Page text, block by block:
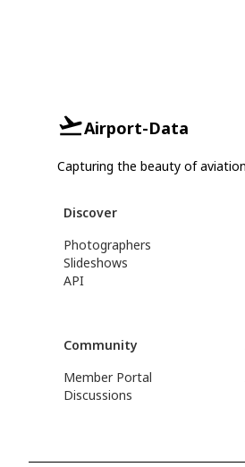
Airport-Data
Capturing the beauty of
Discover
Photographers
Slideshows
API
Community
Member Portal
Discussions